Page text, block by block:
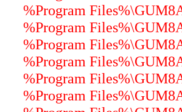
%Program
%Program
%Program
%Program
%Program
%Program